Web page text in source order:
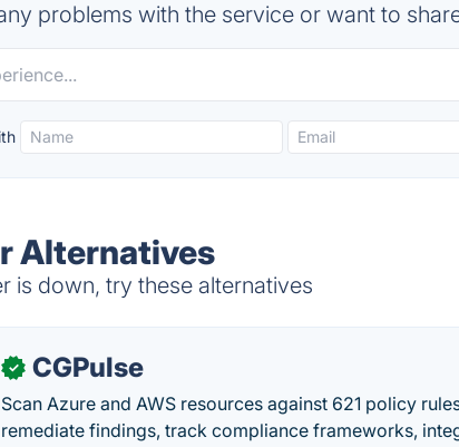
problems with the service or want to
Alternatives
is down, try these alternatives
✓ CGPulse
Scan Azure and AWS resources against 621 policy
remediate findings, track compliance frameworks,